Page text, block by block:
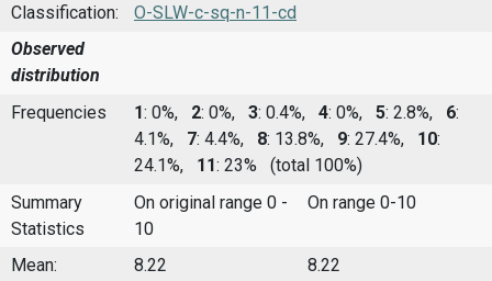
Classification:
O-SLW-c-sq-n-11-cd
Observed
distribution
Frequencies
1: 0%, 2: 0%, 3: 0.4%, 4: 0%, 5: 2.8%, 6:
4.1%, 7: 4.4%, 8: 13.8%, 9: 27.4%, 10:
24.1%, 11: 23%
(total 100%)
Summary
Statistics
On original range 0 -
10
On range 0-10
Mean: 8.22
8.22